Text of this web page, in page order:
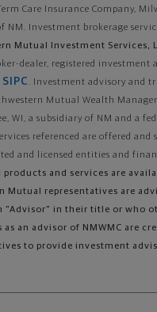
Care Insurance Company,
NM. Investment brokerage
Mutual Investment Services,
dealer, registered investment
SIPC . Investment advisory and
Mutual Wealth
WI, a subsidiary of NM and a
referenced are offered and
and licensed entities and
products and services are
Mutual representatives are
"Advisor" in their title or who
an advisor of NMWMC are
to provide investment